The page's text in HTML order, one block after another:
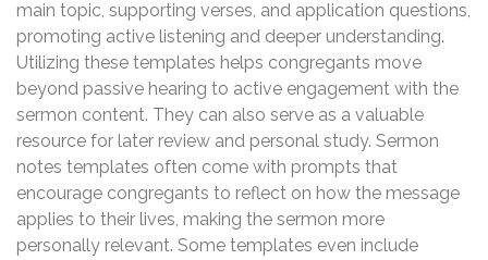
main topic, supporting verses, and application questions,
promoting active listening and deeper understanding.
Utilizing these templates helps congregants move
beyond passive hearing to active engagement with the
sermon content. They can also serve as a valuable
resource for later review and personal study. Sermon
notes templates often come with prompts that
encourage congregants to reflect on how the message
applies to their lives, making the sermon more
personally relevant. Some templates even include